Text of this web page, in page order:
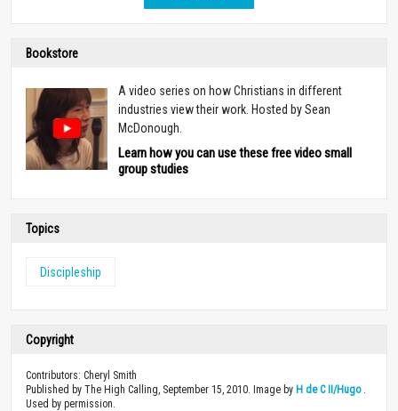
Bookstore
A video series on how Christians in different
industries view their work. Hosted by Sean
McDonough.
Learn how you can use these free video small
group studies
Topics
Discipleship
Copyright
Contributors: Cheryl Smith
Published by The High Calling, September 15, 2010. Image by H de C II/Hugo.
Used by permission.